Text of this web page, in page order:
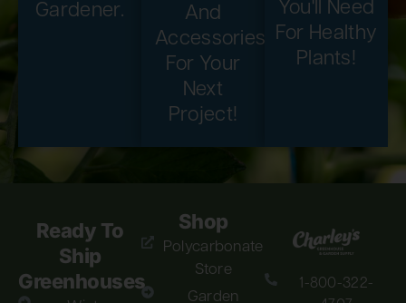
Gardener.
And
Accessories
For Your
Next
Project!
You'll Need
For Healthy
Plants!
Ready To
Ship
Greenhouses
Shop
Polycarbonate
Store
Garden
1-800-322-